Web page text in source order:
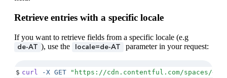
Retrieve entries with a specific locale
If you want to retrieve fields from a specific locale (e.g
de-AT ), use the locale=de-AT parameter in your request:
$ curl -X GET " https://cdn.contentful.com/spaces/